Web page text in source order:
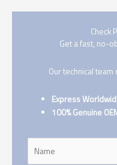
Check
Get a fast, no-
Our technical
Express
100% Genuine